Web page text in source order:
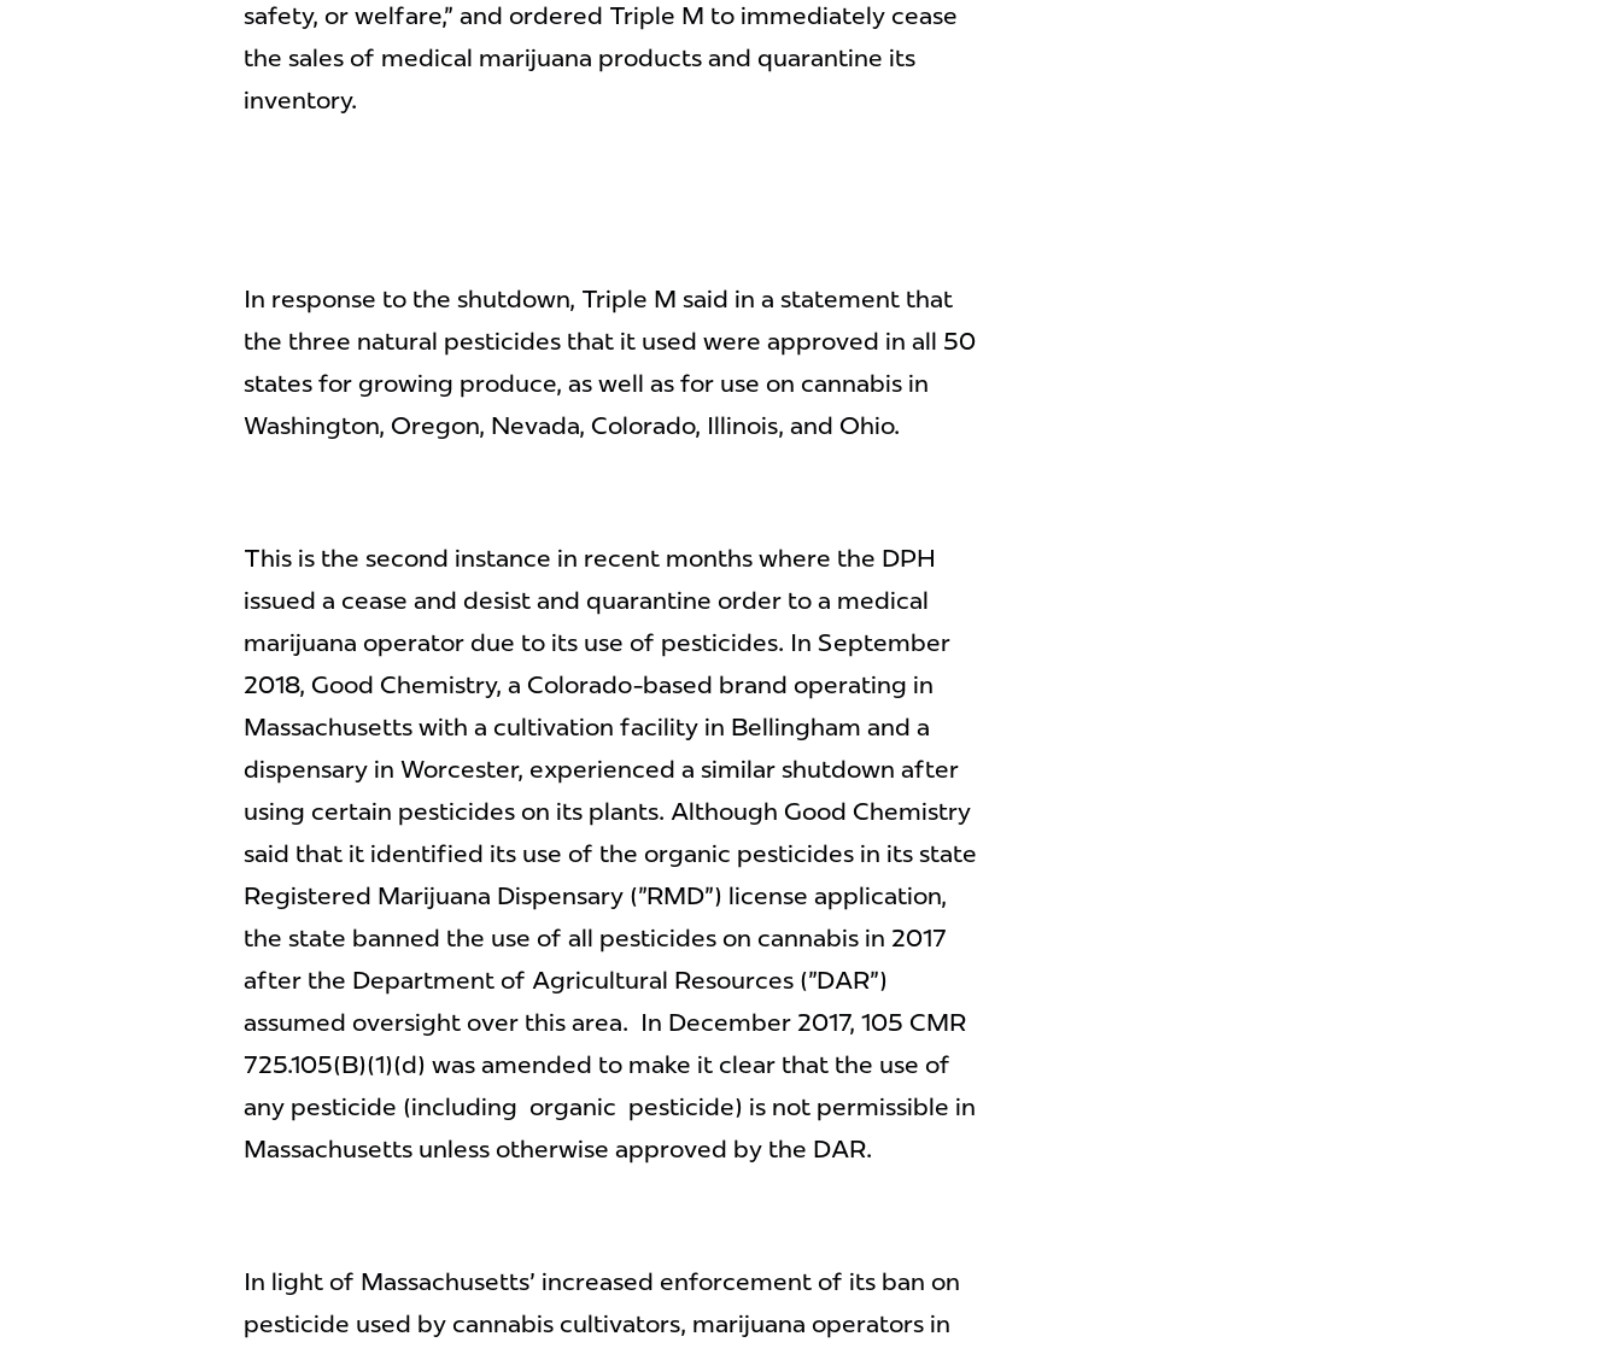
safety, or welfare," and ordered Triple M to immediately cease
the sales of medical marijuana products and quarantine its
inventory.
In response to the shutdown, Triple M said in a statement that
the three natural pesticides that it used were approved in all 50
states for growing produce, as well as for use on cannabis in
Washington, Oregon, Nevada, Colorado, Illinois, and Ohio.
This is the second instance in recent months where the DPH
issued a cease and desist and quarantine order to a medical
marijuana operator due to its use of pesticides. In September
2018, Good Chemistry, a Colorado-based brand operating in
Massachusetts with a cultivation facility in Bellingham and a
dispensary in Worcester, experienced a similar shutdown after
using certain pesticides on its plants. Although Good Chemistry
said that it identified its use of the organic pesticides in its state
Registered Marijuana Dispensary ("RMD") license application,
the state banned the use of all pesticides on cannabis in 2017
after the Department of Agricultural Resources ("DAR")
assumed oversight over this area. In December 2017, 105 CMR
725.105(B)(1)(d) was amended to make it clear that the use of
any pesticide (including organic pesticide) is not permissible in
Massachusetts unless otherwise approved by the DAR.
In light of Massachusetts' increased enforcement of its ban on
pesticide used by cannabis cultivators, marijuana operators in